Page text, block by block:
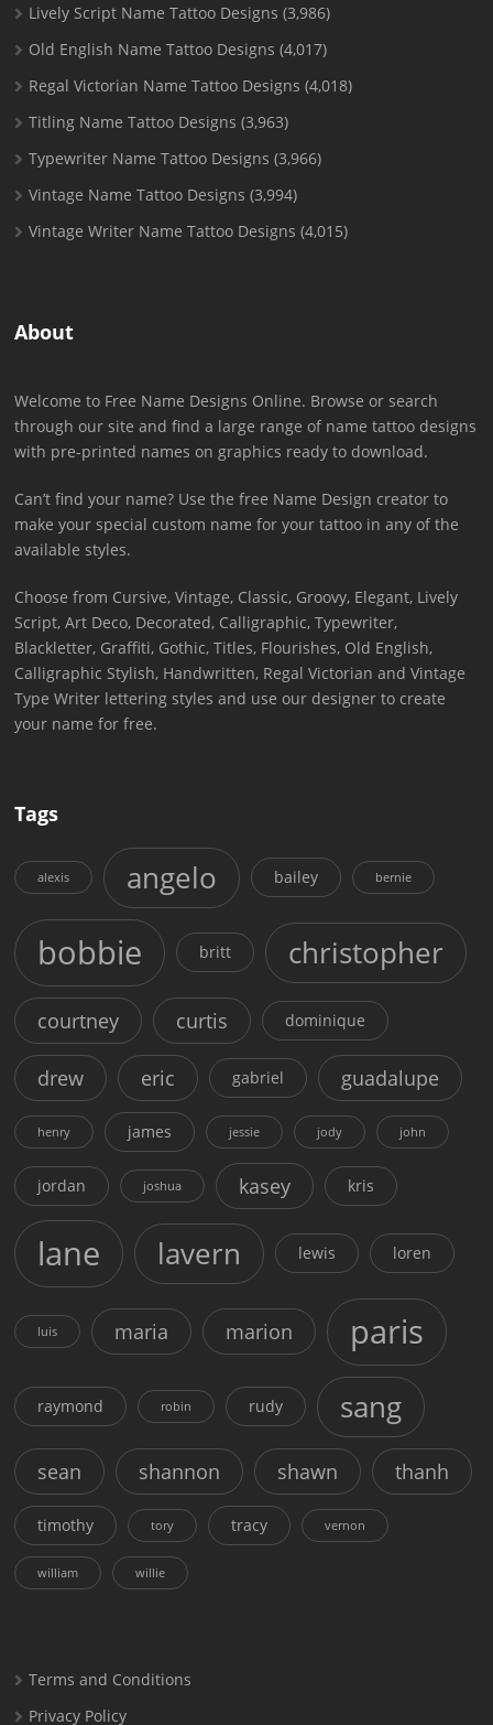
Lively Script Name Tattoo Designs (3,986)
Old English Name Tattoo Designs (4,017)
Regal Victorian Name Tattoo Designs (4,018)
Titling Name Tattoo Designs (3,963)
Typewriter Name Tattoo Designs (3,966)
Vintage Name Tattoo Designs (3,994)
Vintage Writer Name Tattoo Designs (4,015)
About
Welcome to Free Name Designs Online. Browse or search
through our site and find a large range of name tattoo designs
with pre-printed names on graphics ready to download.
Can’t find your name? Use the free Name Design creator to
make your special custom name for your tattoo in any of the
available styles.
Choose from Cursive, Vintage, Classic, Groovy, Elegant, Lively
Script, Art Deco, Decorated, Calligraphic, Typewriter,
Blackletter, Graffiti, Gothic, Titles, Flourishes, Old English,
Calligraphic Stylish, Handwritten, Regal Victorian and Vintage
Type Writer lettering styles and use our designer to create
your name for free.
Tags
alexis angelo bailey bernie
bobbie britt christopher
courtney curtis dominique
drew eric gabriel guadalupe
henry james jessie jody john
jordan joshua kasey kris
lane lavern lewis loren
luis maria marion paris
raymond robin rudy sang
sean shannon shawn thanh
timothy tory tracy vernon
william willie
Terms and Conditions
Privacy Policy